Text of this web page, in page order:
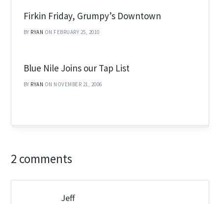
Firkin Friday, Grumpy’s Downtown
BY RYAN ON FEBRUARY 25, 2010
Blue Nile Joins our Tap List
BY RYAN ON NOVEMBER 21, 2006
2 comments
Jeff